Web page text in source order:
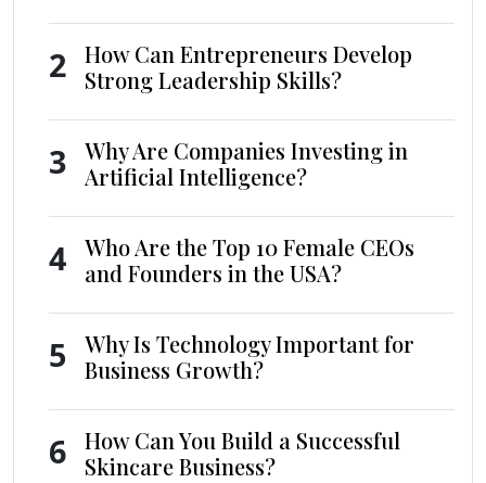
2
How Can Entrepreneurs Develop
Strong Leadership Skills?
3
Why Are Companies Investing in
Artificial Intelligence?
4
Who Are the Top 10 Female CEOs
and Founders in the USA?
5
Why Is Technology Important for
Business Growth?
6
How Can You Build a Successful
Skincare Business?